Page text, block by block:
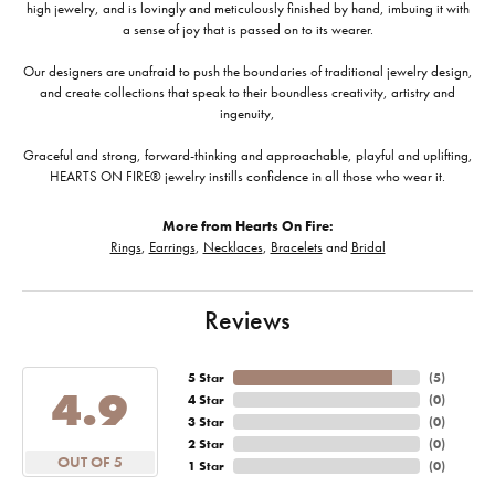
high jewelry, and is lovingly and meticulously finished by hand, imbuing it with
a sense of joy that is passed on to its wearer.
Our designers are unafraid to push the boundaries of traditional jewelry design,
and create collections that speak to their boundless creativity, artistry and
ingenuity,
Graceful and strong, forward-thinking and approachable, playful and uplifting,
HEARTS ON FIRE® jewelry instills confidence in all those who wear it.
More from Hearts On Fire:
Rings, Earrings, Necklaces, Braceletsand Bridal
Reviews
4.9
OUT OF 5
5 Star
4 Star
3 Star
2 Star
1 Star
(5)
(0)
(0)
(0)
(0)